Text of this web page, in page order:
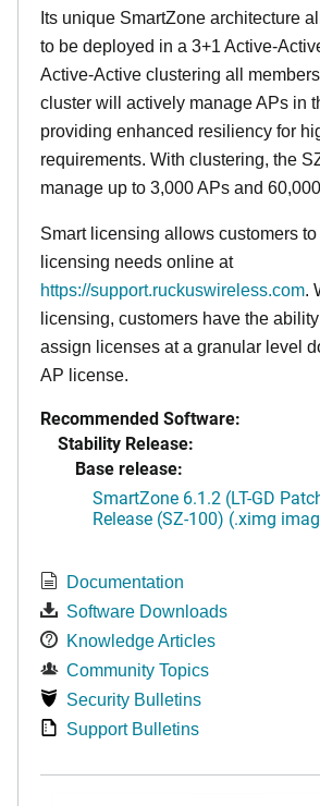
Its unique SmartZone architecture
to be deployed in a 3+1 Active-
Active-Active clustering all
cluster will actively manage APs in
providing enhanced resiliency for
requirements. With clustering, the
manage up to 3,000 APs and
Smart licensing allows customers to
licensing needs online at
https://support.ruckuswireless.com.
licensing, customers have the
assign licenses at a granular level
AP license.
Recommended Software:
Stability Release:
Base release:
SmartZone 6.1.2 (LT-GD
Release (SZ-100) (.ximg
Documentation
Software Downloads
Knowledge Articles
Community Topics
Security Bulletins
Support Bulletins